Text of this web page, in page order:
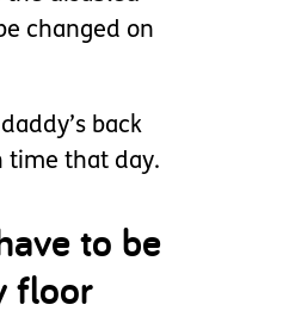
changed on
back
time that day.
to be
floor